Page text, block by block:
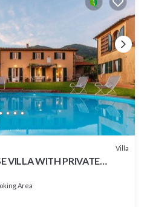
Villa
VILLA WITH PRIVATE
Area